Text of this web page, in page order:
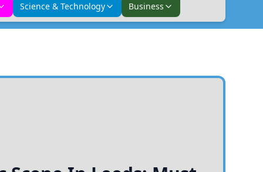
Science & Technology Business